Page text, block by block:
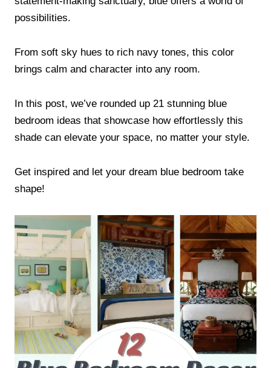
possibilities.
From soft sky hues to rich navy tones, this color
brings calm and character into any room.
In this post, we’ve rounded up 21 stunning blue
bedroom ideas that showcase how effortlessly this
shade can elevate your space, no matter your style.
Get inspired and let your dream blue bedroom take
shape!